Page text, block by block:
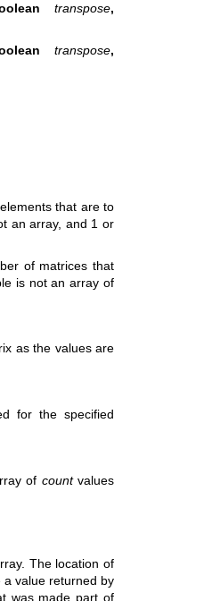
transpose,
transpose,
that are to
an array, and 1 or
of matrices that
is not an array of
as the values are
for the specified
of countvalues
The location of
a value returned by
was made part of